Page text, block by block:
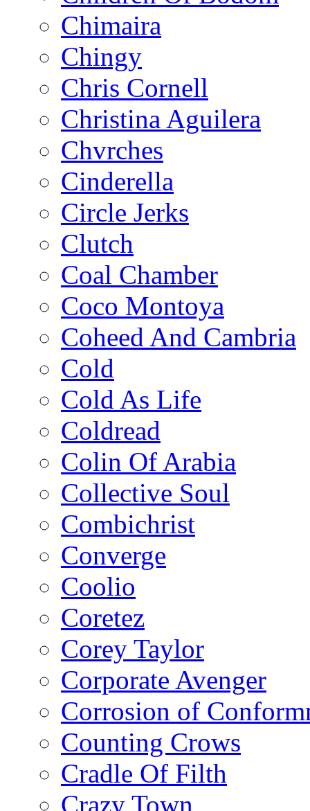
Chimaira
Chingy
Chris Cornell
Christina Aguilera
Chvrches
Cinderella
Circle Jerks
Clutch
Coal Chamber
Coco Montoya
Coheed And Cambria
Cold
Cold As Life
Coldread
Colin Of Arabia
Collective Soul
Combichrist
Converge
Coolio
Coretez
Corey Taylor
Corporate Avenger
Corrosion of
Counting Crows
Cradle Of Filth
Crazy Town